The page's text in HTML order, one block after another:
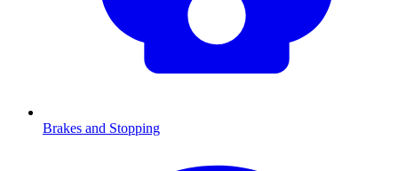
Brakes and Stopping